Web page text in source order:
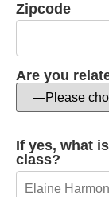
Zipcode
Are you
If yes, what
class?